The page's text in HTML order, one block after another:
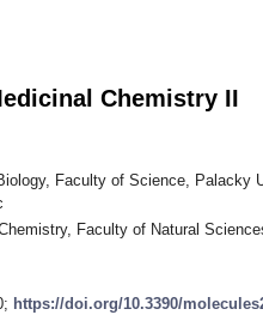
Chemistry II
Faculty of Science, Palacky
Faculty of Natural
https://doi.org/10.3390/